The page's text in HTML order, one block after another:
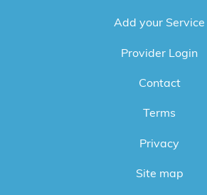
Add your Service
Provider Login
Contact
Terms
Privacy
Site map